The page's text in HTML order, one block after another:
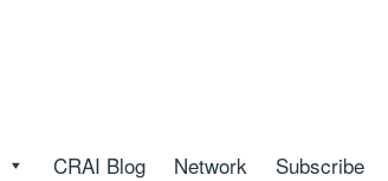
CRAI Blog Network Subscribe